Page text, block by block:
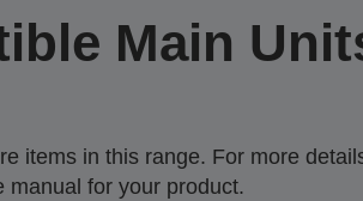
Main
items in this range. For more
manual for your product.